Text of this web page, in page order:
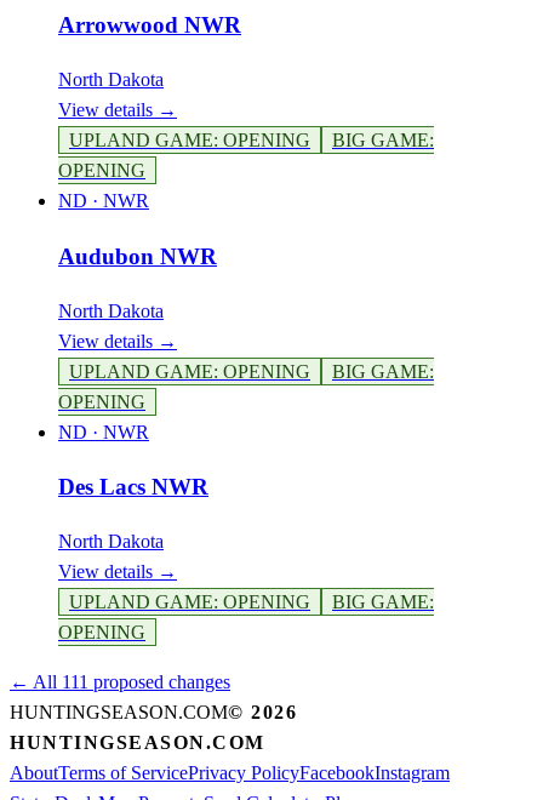
Arrowwood NWR
North Dakota
View details →
UPLAND GAME: OPENING BIG GAME:
OPENING
ND · NWR
Audubon NWR
North Dakota
View details →
UPLAND GAME: OPENING BIG GAME:
OPENING
ND · NWR
Des Lacs NWR
North Dakota
View details →
UPLAND GAME: OPENING BIG GAME:
OPENING
← All 111 proposed changes
HUNTINGSEASON.COM© 2026
HUNTINGSEASON.COM
AboutTerms of ServicePrivacy PolicyFacebookInstagram